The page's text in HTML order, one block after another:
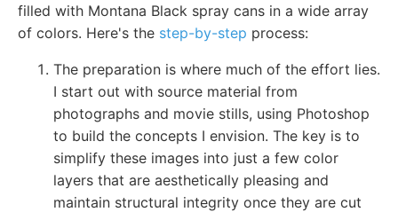
filled with Montana Black spray cans in a wide array
of colors. Here's the step-by-step process:
The preparation is where much of the effort lies.
I start out with source material from
photographs and movie stills, using Photoshop
to build the concepts I envision. The key is to
simplify these images into just a few color
layers that are aesthetically pleasing and
maintain structural integrity once they are cut